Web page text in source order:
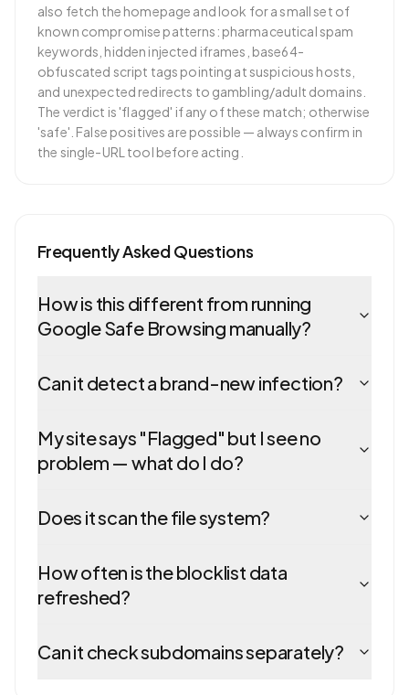
also fetch the homepage and look for a small set of
known compromise patterns: pharmaceutical spam
keywords, hidden injected iframes, base64-
obfuscated script tags pointing at suspicious hosts,
and unexpected redirects to gambling/adult domains.
The verdict is 'flagged' if any of these match; otherwise
'safe'. False positives are possible — always confirm in
the single-URL tool before acting.
Frequently Asked Questions
How is this different from running
Google Safe Browsing manually?
Can it detect a brand-new infection?
My site says "Flagged" but I see no
problem — what do I do?
Does it scan the file system?
How often is the blocklist data
refreshed?
Can it check subdomains separately?